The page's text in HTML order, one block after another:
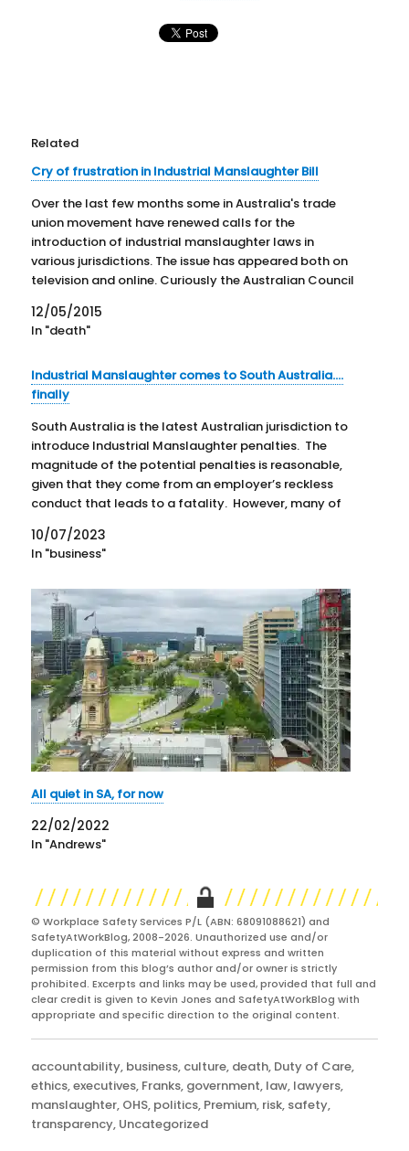
Related
Cry of frustration in Industrial Manslaughter Bill
Over the last few months some in Australia's trade
union movement have renewed calls for the
introduction of industrial manslaughter laws in
various jurisdictions. The issue has appeared both on
television and online. Curiously the Australian Council
"industrial manslaughter" terminology it…
12/05/2015
In "death"
Industrial Manslaughter comes to South Australia….
finally
South Australia is the latest Australian jurisdiction to
introduce Industrial Manslaughter penalties. The
magnitude of the potential penalties is reasonable,
given that they come from an employer’s reckless
conduct that leads to a fatality. However, many of
politicians and advocates have not been…
10/07/2023
In "business"
All quiet in SA, for now
22/02/2022
In "Andrews"
© Workplace Safety Services P/L (ABN: 68091088621) and
SafetyAtWorkBlog, 2008-2026. Unauthorized use and/or
duplication of this material without express and written
permission from this blog’s author and/or owner is strictly
prohibited. Excerpts and links may be used, provided that full and
clear credit is given to Kevin Jones and SafetyAtWorkBlog with
appropriate and specific direction to the original content.
Categories
accountability, business, culture, death, Duty of Care,
ethics,executives, Franks, government, law, lawyers,
manslaughter, OHS, politics, Premium, risk, safety,
transparency, Uncategorized